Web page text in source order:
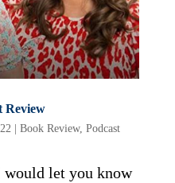
Review
| Book Review, Podcast
let you know